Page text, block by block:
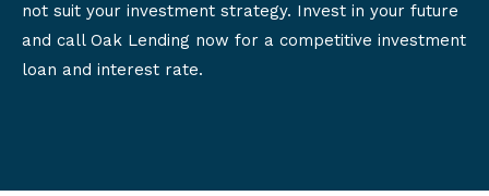
not suit your investment strategy. Invest in your future
and call Oak Lending now for a competitive investment
loan and interest rate.